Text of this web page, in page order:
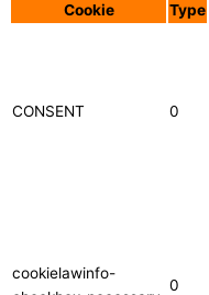
Cookie
Type
CONSENT 0
cookielawinfo-
0